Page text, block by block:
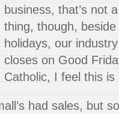
business, that’s not
thing, though,
holidays, our
closes on Good
Catholic, I feel this
had sales, but